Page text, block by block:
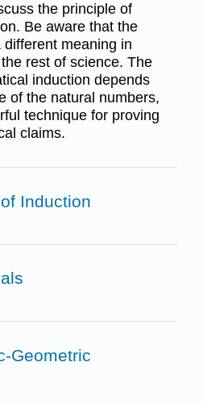
the principle of
Be aware that the
meaning in
rest of science. The
induction depends
of the natural numbers,
technique for proving
claims.
Induction
Geometric